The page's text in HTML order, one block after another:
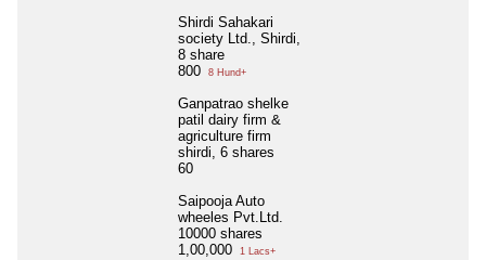
Shirdi Sahakari
society Ltd., Shirdi,
8 share
800
8 Hund+
Ganpatrao shelke
patil dairy firm &
agriculture firm
shirdi, 6 shares
60
Saipooja Auto
wheeles Pvt.Ltd.
10000 shares
1,00,000
1 Lacs+